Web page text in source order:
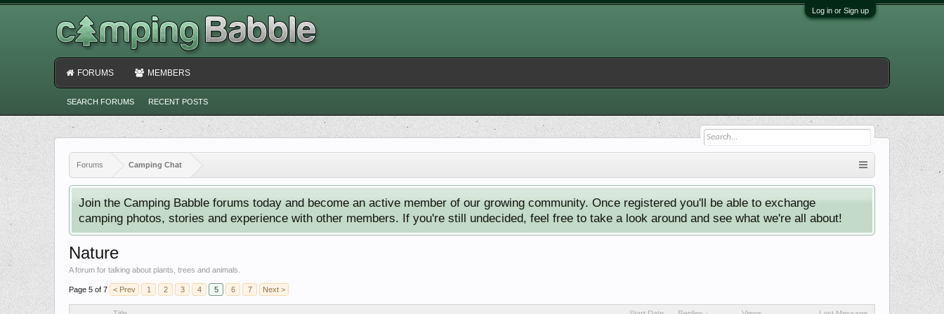
Log in or Sign up
Forums Camping Chat
Join the Camping Babble forums today and become an active member of our growing community. Once registered you'll be able to exchange
camping photos, stories and experience with other members. If you're still undecided, feel free to take a look around and see what we're all about!
Nature
A forum for talking about plants, trees and animals.
Page 5 of 7 < Prev 1 2 3 4 5 6 7 Next >
FORUMS
SEARCH FORUMS RECENT POSTS
MEMBERS